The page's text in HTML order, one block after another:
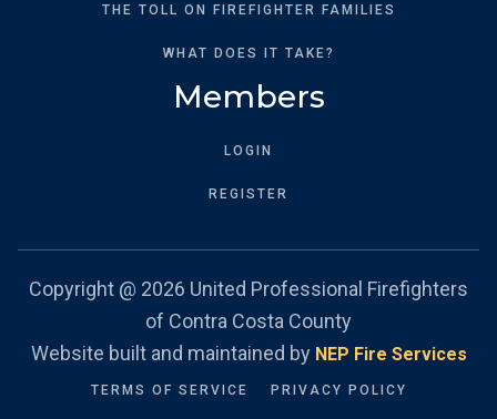
THE TOLL ON FIREFIGHTER FAMILIES
WHAT DOES IT TAKE?
Members
LOGIN
REGISTER
Copyright @ 2026 United Professional Firefighters
of Contra Costa County
Website built and maintained by NEP Fire Services
TERMS OF SERVICE PRIVACY POLICY